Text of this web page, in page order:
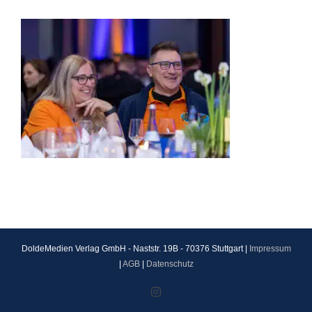
DoldeMedien Verlag GmbH - Naststr. 19B - 70376 Stuttgart |
Impressum
AGB| Datenschutz
Instagram